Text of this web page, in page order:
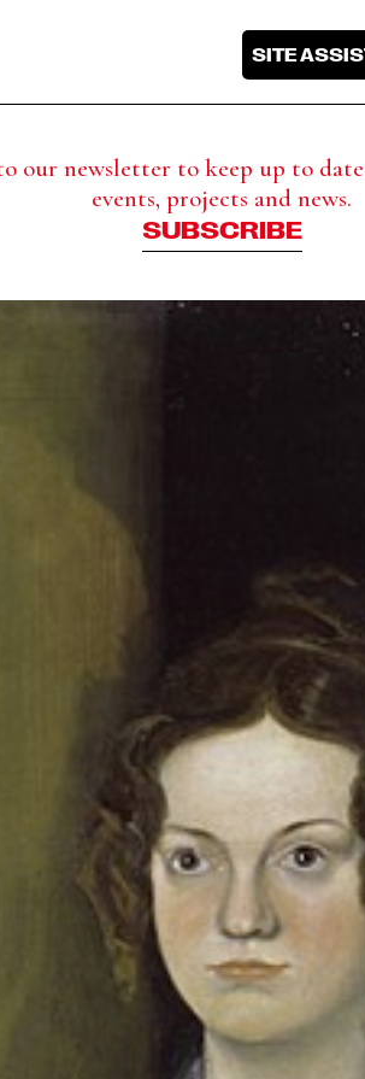
SITE
our newsletter to keep up to
events, projects and news.
SUBSCRIBE